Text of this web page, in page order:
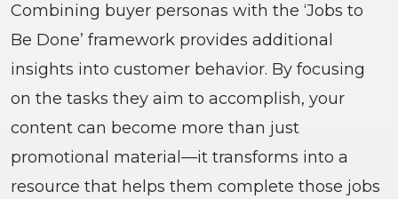
Combining buyer personas with the ‘Jobs to
Be Done’ framework provides additional
insights into customer behavior. By focusing
on the tasks they aim to accomplish, your
content can become more than just
promotional material—it transforms into a
resource that helps them complete those jobs